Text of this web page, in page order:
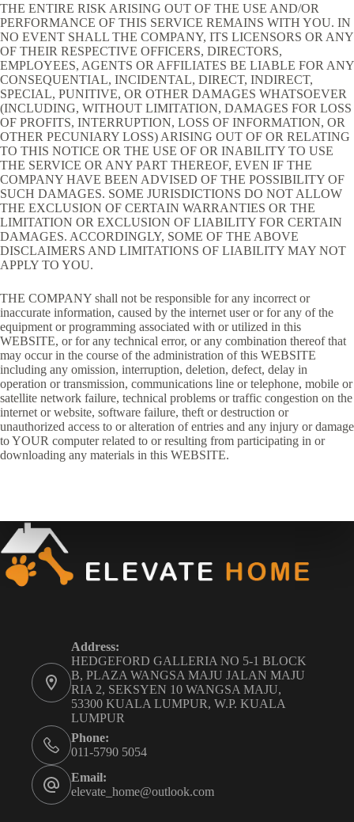
THE ENTIRE RISK ARISING OUT OF THE USE AND/OR
PERFORMANCE OF THIS SERVICE REMAINS WITH YOU. IN
NO EVENT SHALL THE COMPANY, ITS LICENSORS OR ANY
OF THEIR RESPECTIVE OFFICERS, DIRECTORS,
EMPLOYEES, AGENTS OR AFFILIATES BE LIABLE FOR ANY
CONSEQUENTIAL, INCIDENTAL, DIRECT, INDIRECT,
SPECIAL, PUNITIVE, OR OTHER DAMAGES WHATSOEVER
(INCLUDING, WITHOUT LIMITATION, DAMAGES FOR LOSS
OF PROFITS, INTERRUPTION, LOSS OF INFORMATION, OR
OTHER PECUNIARY LOSS) ARISING OUT OF OR RELATING
TO THIS NOTICE OR THE USE OF OR INABILITY TO USE
THE SERVICE OR ANY PART THEREOF, EVEN IF THE
COMPANY HAVE BEEN ADVISED OF THE POSSIBILITY OF
SUCH DAMAGES. SOME JURISDICTIONS DO NOT ALLOW
THE EXCLUSION OF CERTAIN WARRANTIES OR THE
LIMITATION OR EXCLUSION OF LIABILITY FOR CERTAIN
DAMAGES. ACCORDINGLY, SOME OF THE ABOVE
DISCLAIMERS AND LIMITATIONS OF LIABILITY MAY NOT
APPLY TO YOU.
THE COMPANY shall not be responsible for any incorrect or
inaccurate information, caused by the internet user or for any of the
equipment or programming associated with or utilized in this
WEBSITE, or for any technical error, or any combination thereof that
may occur in the course of the administration of this WEBSITE
including any omission, interruption, deletion, defect, delay in
operation or transmission, communications line or telephone, mobile or
satellite network failure, technical problems or traffic congestion on the
internet or website, software failure, theft or destruction or
unauthorized access to or alteration of entries and any injury or damage
to YOUR computer related to or resulting from participating in or
downloading any materials in this WEBSITE.
Address:
HEDGEFORD GALLERIA NO 5-1 BLOCK
B, PLAZA WANGSA MAJU JALAN MAJU
RIA 2, SEKSYEN 10 WANGSA MAJU,
53300 KUALA LUMPUR, W.P. KUALA
LUMPUR
Phone:
011-5790 5054
Email:
elevate_home@outlook.com